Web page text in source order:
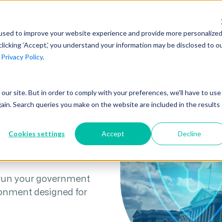
to improve your website experience and provide more personalized
‘Accept,’ you understand your information may be disclosed to
Privacy Policy.
site. But in order to comply with your preferences, we'll have to use
Search queries you make on the website are included in the results
Cookies settings Accept Decline
Industries
Architecture
Learn More
GovCon Industry Trends Guide
AEC Industry Trends Guide
DCAA Compliance Guide
CMMC Guide
your government
designed for